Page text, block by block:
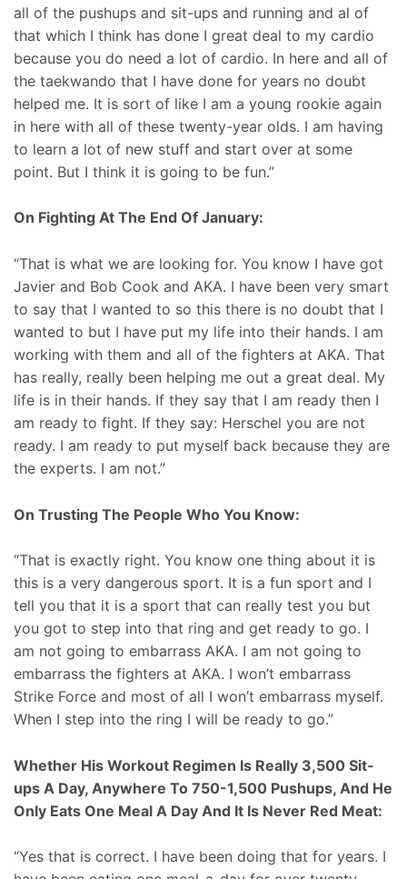
all of the pushups and sit-ups and running and al of
that which I think has done I great deal to my cardio
because you do need a lot of cardio. In here and all of
the taekwando that I have done for years no doubt
helped me. It is sort of like I am a young rookie again
in here with all of these twenty-year olds. I am having
to learn a lot of new stuff and start over at some
point. But I think it is going to be fun.”
On Fighting At The End Of January:
“That is what we are looking for. You know I have got
Javier and Bob Cook and AKA. I have been very smart
to say that I wanted to so this there is no doubt that I
wanted to but I have put my life into their hands. I am
working with them and all of the fighters at AKA. That
has really, really been helping me out a great deal. My
life is in their hands. If they say that I am ready then I
am ready to fight. If they say: Herschel you are not
ready. I am ready to put myself back because they are
the experts. I am not.”
On Trusting The People Who You Know:
“That is exactly right. You know one thing about it is
this is a very dangerous sport. It is a fun sport and I
tell you that it is a sport that can really test you but
you got to step into that ring and get ready to go. I
am not going to embarrass AKA. I am not going to
embarrass the fighters at AKA. I won’t embarrass
Strike Force and most of all I won’t embarrass myself.
When I step into the ring I will be ready to go.”
Whether His Workout Regimen Is Really 3,500 Sit-
ups A Day, Anywhere To 750-1,500 Pushups, And He
Only Eats One Meal A Day And It Is Never Red Meat:
“Yes that is correct. I have been doing that for years. I